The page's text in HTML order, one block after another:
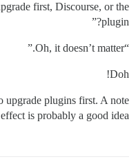
first, Discourse, or the
plugin?”
“Oh, it doesn’t matter.”
Doh!
upgrade plugins first. A note
is probably a good idea.